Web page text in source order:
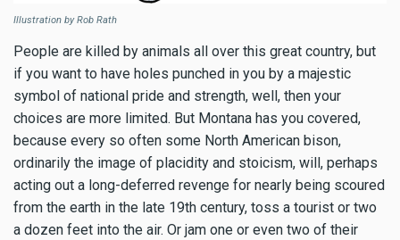
Illustration by Rob Rath
People are killed by animals all over this great country, but
if you want to have holes punched in you by a majestic
symbol of national pride and strength, well, then your
choices are more limited. But Montana has you covered,
because every so often some North American bison,
ordinarily the image of placidity and stoicism, will, perhaps
acting out a long-deferred revenge for nearly being scoured
from the earth in the late 19th century, toss a tourist or two
a dozen feet into the air. Or jam one or even two of their